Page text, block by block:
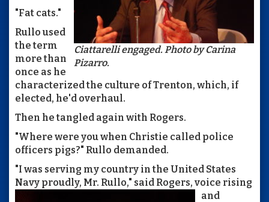
Ciattarelli engaged. Photo by Carina
Pizarro.
"Fat cats."
Rullo used
the term
more than
once as he
characterized the culture of Trenton, which, if
elected, he'd overhaul.
Then he tangled again with Rogers.
"Where were you when Christie called police
officers pigs?" Rullo demanded.
"I was serving my country in the United States
Navy proudly, Mr. Rullo," said Rogers, voice rising
and